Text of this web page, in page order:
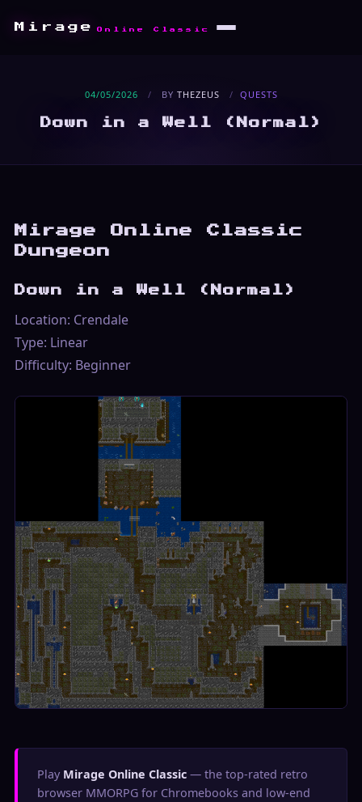
Mirage Online Classic
04/05/2026 / BY THEZEUS / QUESTS
Down in a Well (Normal)
Mirage Online Classic
Dungeon
Down in a Well (Normal)
Location: Crendale
Type: Linear
Difficulty: Beginner
Play Mirage Online Classic— the top-rated retro
browser MMORPG for Chromebooks and low-end